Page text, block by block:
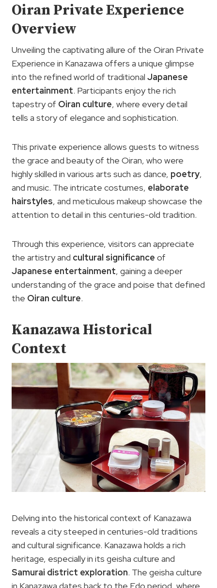
Oiran Private Experience
Overview
Unveiling the captivating allure of the Oiran Private
Experience in Kanazawa offers a unique glimpse
into the refined world of traditional Japanese
entertainment. Participants enjoy the rich
tapestry of Oiran culture, where every detail
tells a story of elegance and sophistication.
This private experience allows guests to witness
the grace and beauty of the Oiran, who were
highly skilled in various arts such as dance, poetry,
and music. The intricate costumes, elaborate
hairstyles, and meticulous makeup showcase the
attention to detail in this centuries-old tradition.
Through this experience, visitors can appreciate
the artistry and cultural significance of
Japanese entertainment, gaining a deeper
understanding of the grace and poise that defined
the Oiran culture.
Kanazawa Historical
Context
Delving into the historical context of Kanazawa
reveals a city steeped in centuries-old traditions
and cultural significance. Kanazawa holds a rich
heritage, especially in its geisha culture and
Samurai district exploration. The geisha culture